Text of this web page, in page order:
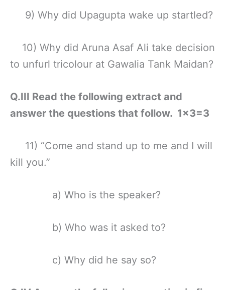
9) Why did Upagupta wake up startled?
10) Why did Aruna Asaf Ali take decision
to unfurl tricolour at Gawalia Tank Maidan?
Q.III Read the following extract and
answer the questions that follow. 1×3=3
11) “Come and stand up to me and I will
kill you.”
a) Who is the speaker?
b) Who was it asked to?
c) Why did he say so?